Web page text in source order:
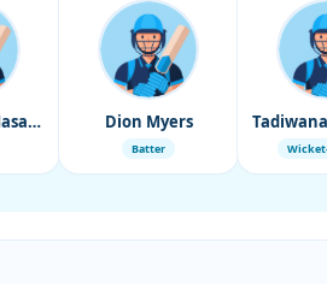
Wellington Masakadza Dion Myers
Batter